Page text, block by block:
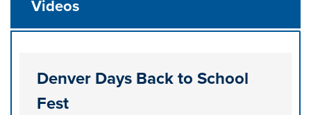
Videos
Denver Days Back to School
Fest